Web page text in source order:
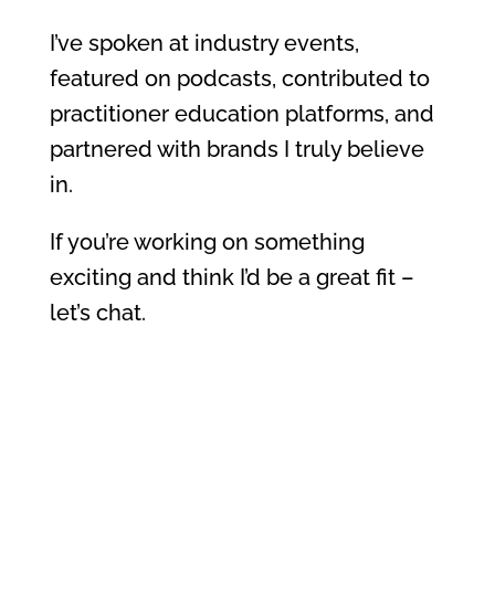
I’ve spoken at industry events,
featured on podcasts, contributed to
practitioner education platforms, and
partnered with brands I truly believe
in.
If you’re working on something
exciting and think I’d be a great fit –
let’s chat.